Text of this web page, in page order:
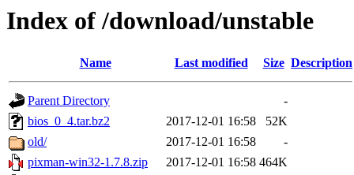
Index of /download/unstable
Name Last modified Size Description
Parent Directory
-
bios_0_4.tar.bz2
2017-12-01 16:58
52K
old/
2017-12-01 16:58
-
pixman-win32-1.7.8.zip
2017-12-01 16:58 464K